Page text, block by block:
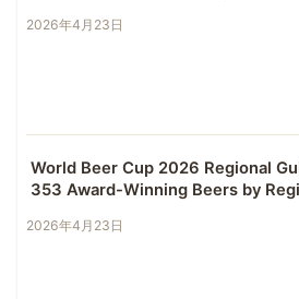
2026年4月23日
World Beer Cup 2026 Regional
353 Award-Winning Beers by
2026年4月23日